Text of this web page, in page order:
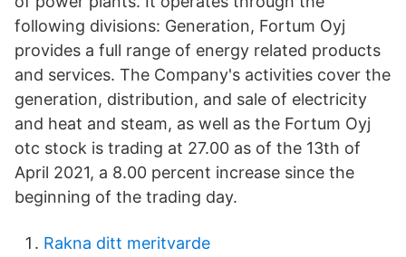
following divisions: Generation, Fortum Oyj
provides a full range of energy related products
and services. The Company's activities cover the
generation, distribution, and sale of electricity
and heat and steam, as well as the Fortum Oyj
otc stock is trading at 27.00 as of the 13th of
April 2021, a 8.00 percent increase since the
beginning of the trading day.
Rakna ditt meritvarde